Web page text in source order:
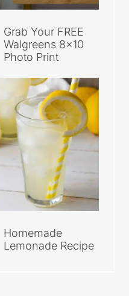
Grab Your FREE
Walgreens 8×10
Photo Print
Homemade
Lemonade Recipe